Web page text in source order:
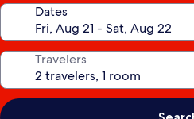
Dates
Travelers